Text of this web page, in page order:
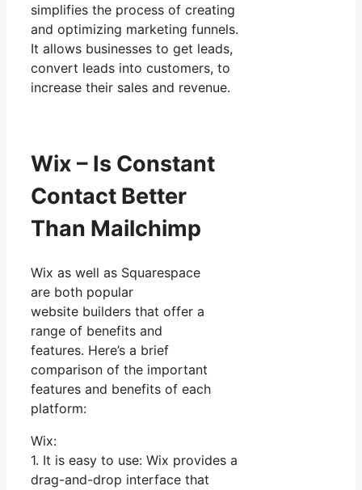
simplifies the process of creating
and optimizing marketing funnels.
It allows businesses to get leads,
convert leads into customers, to
increase their sales and revenue.
Wix – Is Constant
Contact Better
Than Mailchimp
Wix as well as Squarespace
are both popular
website builders that offer a
range of benefits and
features. Here’s a brief
comparison of the important
features and benefits of each
platform:
Wix:
1. It is easy to use: Wix provides a
drag-and-drop interface that